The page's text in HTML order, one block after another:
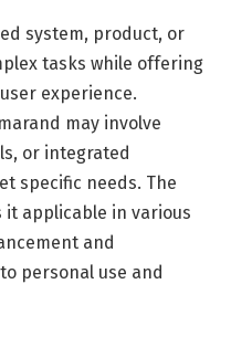
system, product, or
tasks while offering
experience.
may involve
or integrated
specific needs. The
applicable in various
and
personal use and